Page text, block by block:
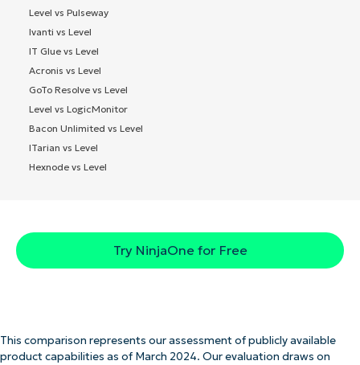
Level vs Pulseway
Ivanti vs Level
IT Glue vs Level
Acronis vs Level
GoTo Resolve vs Level
Level vs LogicMonitor
Bacon Unlimited vs Level
ITarian vs Level
Hexnode vs Level
Try NinjaOne for Free
This comparison represents our assessment of publicly available
product capabilities as of March 2024. Our evaluation draws on